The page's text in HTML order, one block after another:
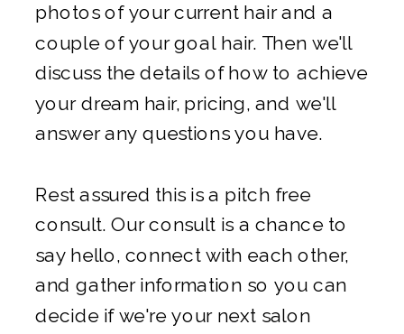
photos of your current hair and a
couple of your goal hair. Then we'll
discuss the details of how to achieve
your dream hair, pricing, and we'll
answer any questions you have.
Rest assured this is a pitch free
consult. Our consult is a chance to
say hello, connect with each other,
and gather information so you can
decide if we're your next salon